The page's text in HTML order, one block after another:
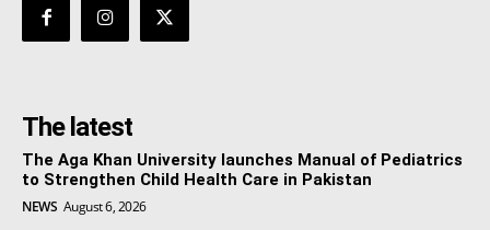
The latest
The Aga Khan University launches Manual of Pediatrics
to Strengthen Child Health Care in Pakistan
NEWS August 6, 2026